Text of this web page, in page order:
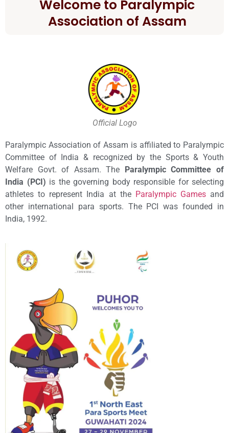
Welcome to Paralympic
Association of Assam
Official Logo
Paralympic Association of Assam is affiliated to Paralympic
Committee of India & recognized by the Sports & Youth
Welfare Govt. of Assam. The
Paralympic Committee of
India (PCI) is the governing body responsible for selecting
athletes to represent India at the Paralympic Gamesand
other international para sports. The PCI was founded in
India, 1992.